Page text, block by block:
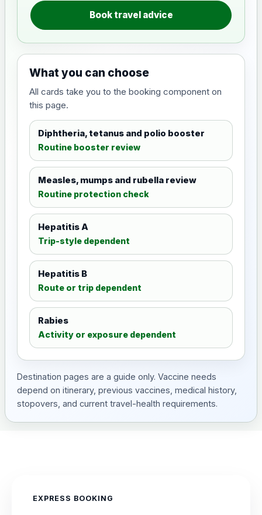
Book travel advice
What you can choose
All cards take you to the booking component on
this page.
Diphtheria, tetanus and polio booster
Routine booster review
Measles, mumps and rubella review
Routine protection check
Hepatitis A
Trip-style dependent
Hepatitis B
Route or trip dependent
Rabies
Activity or exposure dependent
Destination pages are a guide only. Vaccine needs
depend on itinerary, previous vaccines, medical history,
stopovers, and current travel-health requirements.
EXPRESS BOOKING